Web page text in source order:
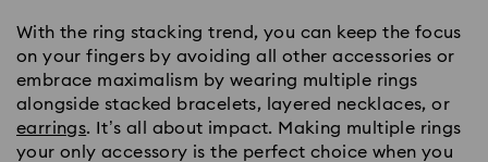
With the ring stacking trend, you can keep the focus
on your fingers by avoiding all other accessories or
embrace maximalism by wearing multiple rings
alongside stacked bracelets, layered necklaces, or
earrings. It’s all about impact. Making multiple rings
your only accessory is the perfect choice when you